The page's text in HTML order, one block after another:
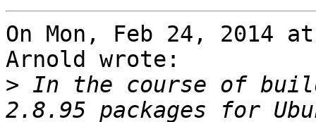
On Mon, Feb 24, 2014
Arnold wrote:
> In the course of